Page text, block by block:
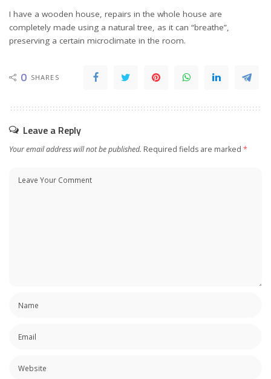
I have a wooden house, repairs in the whole house are
completely made using a natural tree, as it can “breathe”,
preserving a certain microclimate in the room.
0 SHARES
Leave a Reply
Your email address will not be published. Required fields are marked *